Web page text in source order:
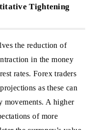
Tightening
the reduction of
in the money
rates. Forex traders
as these can
movements. A higher
of more